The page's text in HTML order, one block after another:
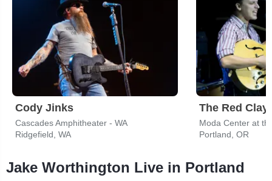
Cody Jinks
Cascades Amphitheater - WA
Ridgefield, WA
The Red Clay
Moda Center at
Portland, OR
Jake Worthington Live in Portland